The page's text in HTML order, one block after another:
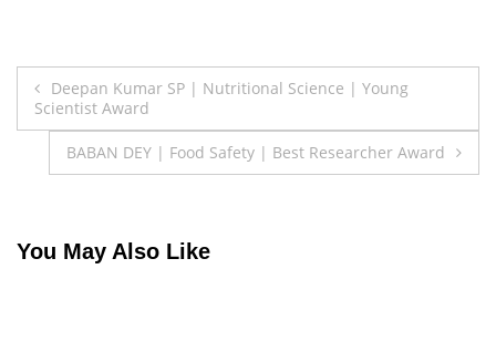
Post
navigation
Deepan Kumar SP | Nutritional Science | Young
Scientist Award
BABAN DEY | Food Safety | Best Researcher Award
You May Also Like